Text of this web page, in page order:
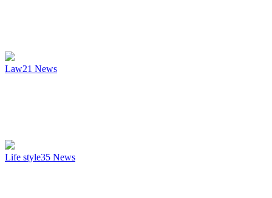
Law21 News
Life style35 News